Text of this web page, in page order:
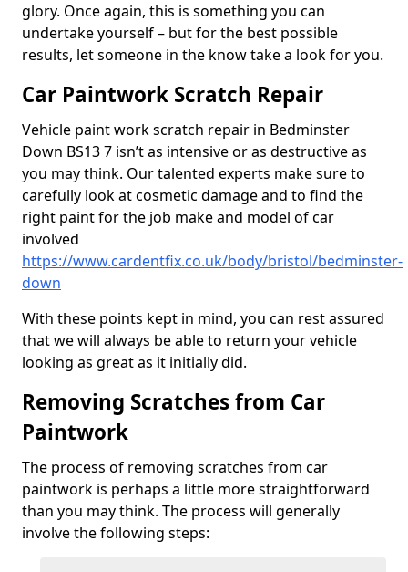
glory. Once again, this is something you can
undertake yourself – but for the best possible
results, let someone in the know take a look for you.
Car Paintwork Scratch Repair
Vehicle paint work scratch repair in Bedminster
Down BS13 7 isn’t as intensive or as destructive as
you may think. Our talented experts make sure to
carefully look at cosmetic damage and to find the
right paint for the job make and model of car
involved
https://www.cardentfix.co.uk/body/bristol/bedminster-
down
With these points kept in mind, you can rest assured
that we will always be able to return your vehicle
looking as great as it initially did.
Removing Scratches from Car
Paintwork
The process of removing scratches from car
paintwork is perhaps a little more straightforward
than you may think. The process will generally
involve the following steps: